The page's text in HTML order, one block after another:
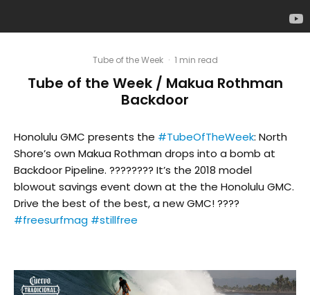
Tube of the Week · 1 min read
Tube of the Week / Makua Rothman
Backdoor
Honolulu GMC presents the #TubeOfTheWeek: North
Shore’s own Makua Rothman drops into a bomb at
Backdoor Pipeline. ???????? It’s the 2018 model
blowout savings event down at the the Honolulu GMC.
Drive the best of the best, a new GMC! ????
#freesurfmag #stillfree